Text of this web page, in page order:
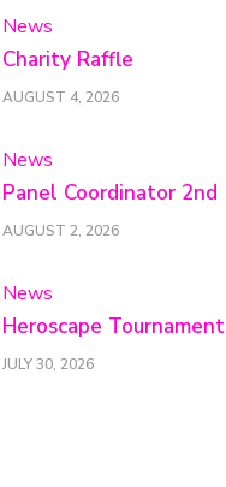
News
Charity Raffle
AUGUST 4, 2026
News
Panel Coordinator 2nd
AUGUST 2, 2026
News
Heroscape Tournament
JULY 30, 2026